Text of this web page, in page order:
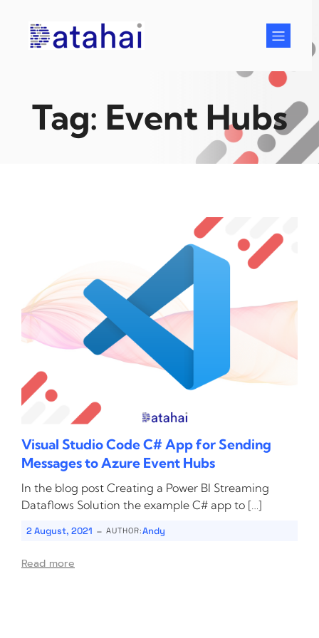
content
Tag: Event Hubs
Visual Studio Code C# App for Sending
Messages to Azure Event Hubs
In the blog post Creating a Power BI Streaming
Dataflows Solution the example C# app to […]
2 August, 2021 - AUTHOR:Andy
Read more